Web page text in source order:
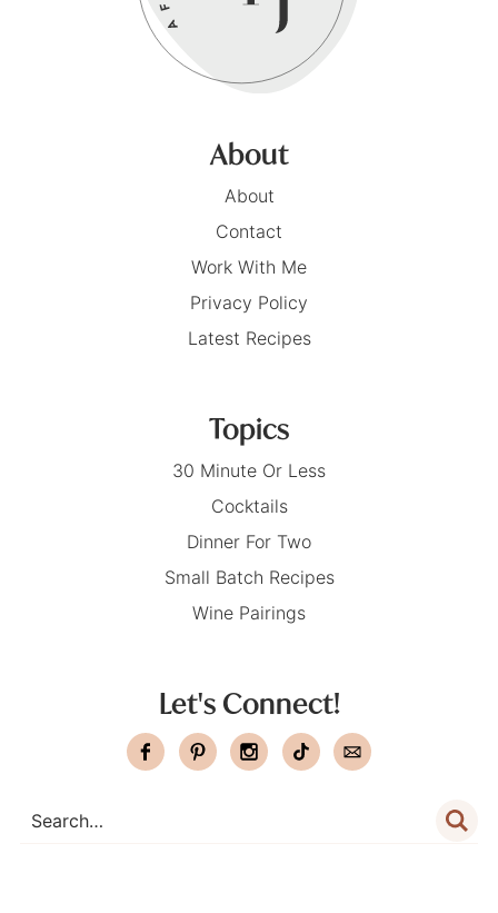
About
About
Contact
Work With Me
Privacy Policy
Latest Recipes
Topics
30 Minute Or Less
Cocktails
Dinner For Two
Small Batch Recipes
Wine Pairings
Let's Connect!